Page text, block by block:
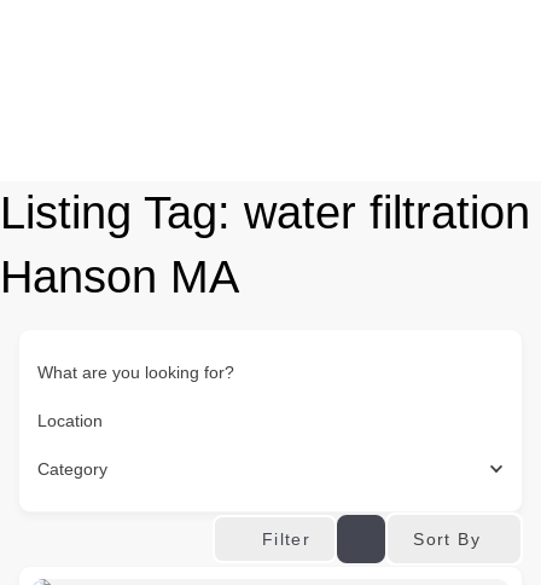
Listing Tag: water filtration
Hanson MA
What are you looking for?
Location
Category
Filter Sort By